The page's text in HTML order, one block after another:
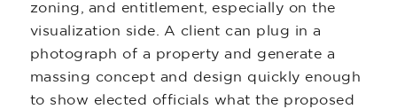
zoning, and entitlement, especially on the
visualization side. A client can plug in a
photograph of a property and generate a
massing concept and design quickly enough
to show elected officials what the proposed